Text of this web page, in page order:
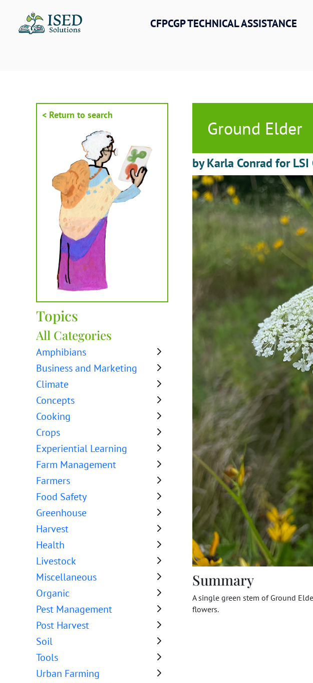
content
CFPCGP TECHNICAL ASSISTANCE
< Return to search
Topics
All Categories
Amphibians
Business and Marketing
Climate
Concepts
Cooking
Crops
Experiential Learning
Farm Management
Farmers
Food Safety
Greenhouse
Harvest
Health
Livestock
Miscellaneous
Organic
Pest Management
Post Harvest
Soil
Tools
Urban Farming
Ground Elder
by Karla Conrad for
Summary
A single green stem of Ground
flowers.